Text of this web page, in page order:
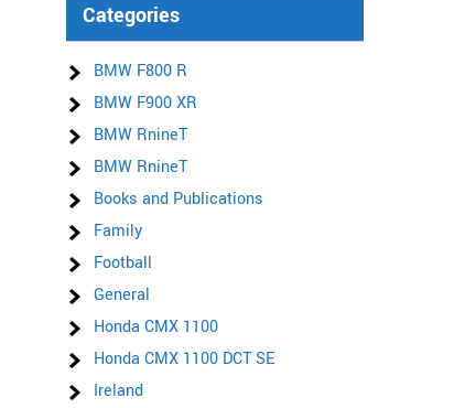
Categories
BMW F800 R
BMW F900 XR
BMW RnineT
BMW RnineT
Books and Publications
Family
Football
General
Honda CMX 1100
Honda CMX 1100 DCT SE
Ireland